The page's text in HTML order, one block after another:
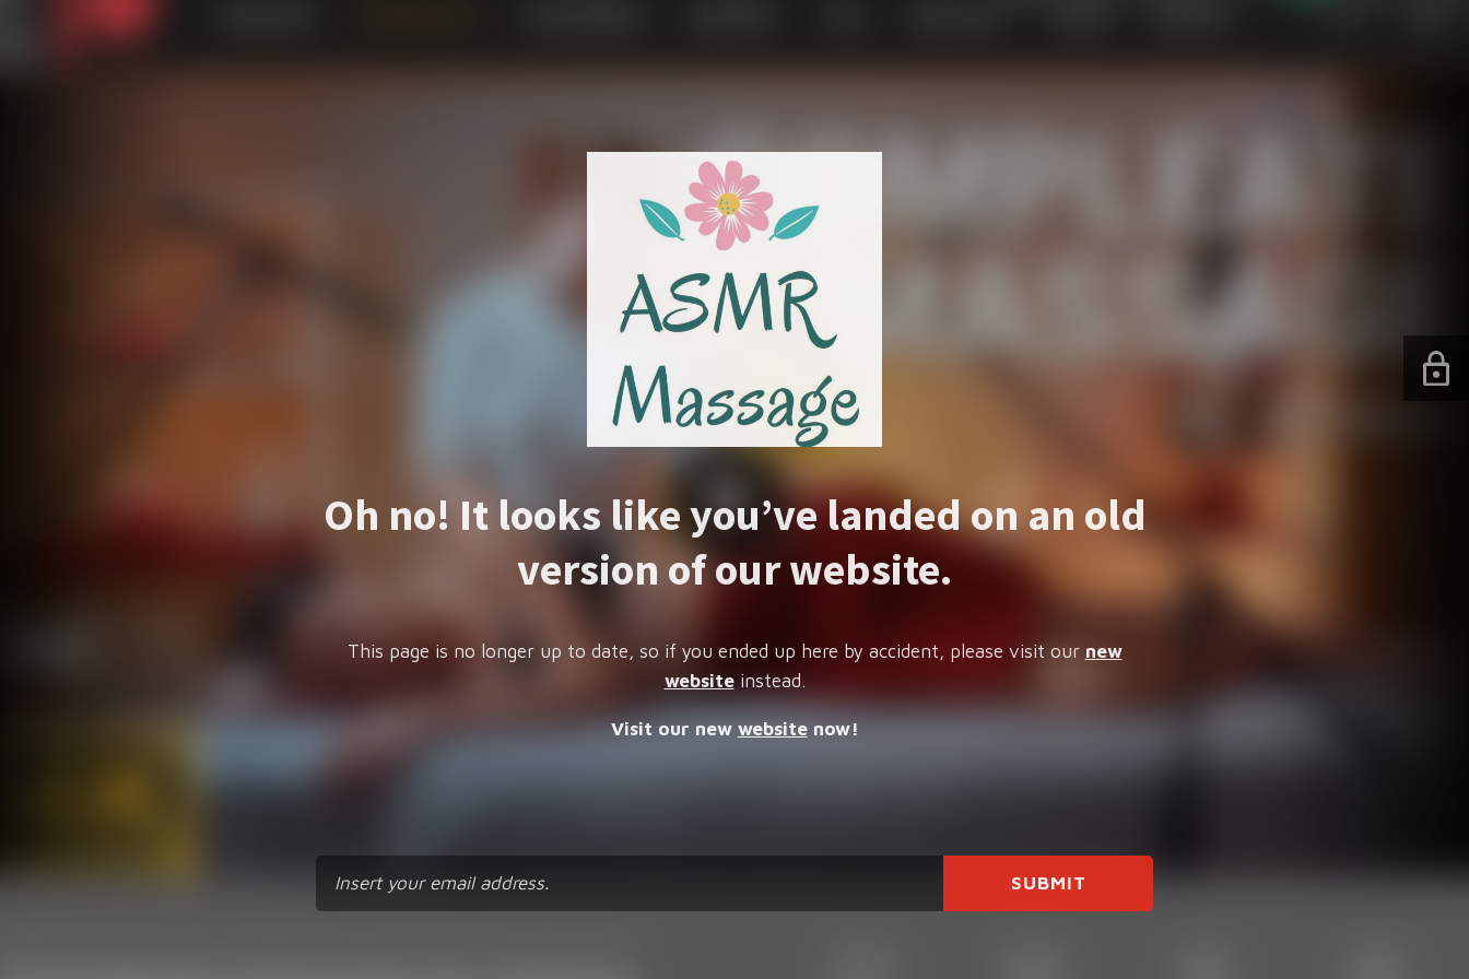
Oh no! It looks like you’ve landed on an old
version of our website.
This page is no longer up to date, so if you ended up here by accident, please visit our new
websiteinstead.
Visit our new websitenow!